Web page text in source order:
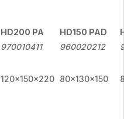
HD200 PA HD150 PAD
970010411 960020212
120x150x220 80x130x150